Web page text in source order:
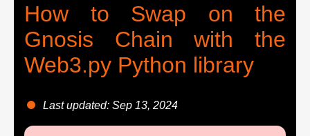
How to Swap on the
Gnosis Chain with the
Web3.py Python library
Last updated: Sep 13, 2024